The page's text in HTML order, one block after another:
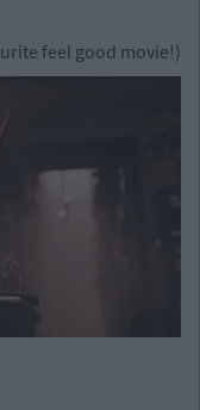
feel good movie!)